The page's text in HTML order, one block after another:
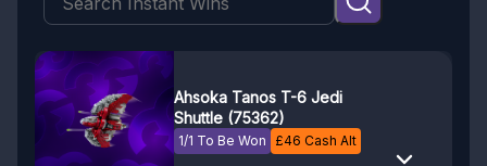
Ahsoka Tanos T-6 Jedi
Shuttle (75362)
1/1 To Be Won £46 Cash Alt